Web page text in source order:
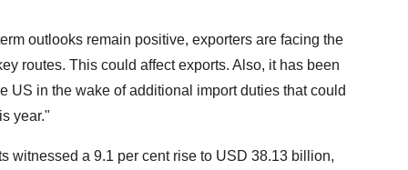
outlooks remain positive, exporters are facing the
routes. This could affect exports. Also, it has been
US in the wake of additional import duties that could
year."
witnessed a 9.1 per cent rise to USD 38.13 billion,